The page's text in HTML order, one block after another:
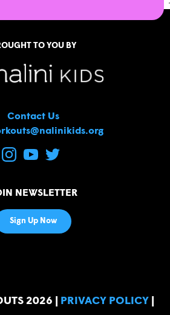
TO YOU BY
Contact Us
NEWSLETTER
Sign Up Now
2026 | PRIVACY POLICY|